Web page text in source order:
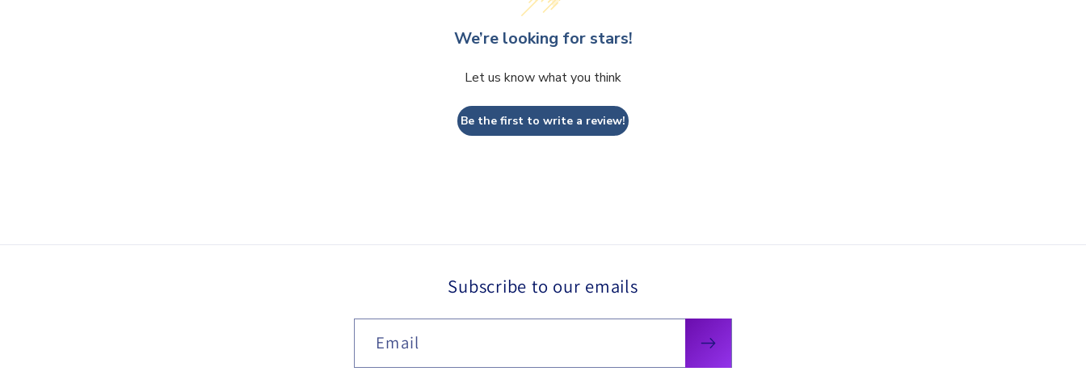
We’re looking for stars!
Let us know what you think
Be the first to write a review!
Subscribe to our emails
Email